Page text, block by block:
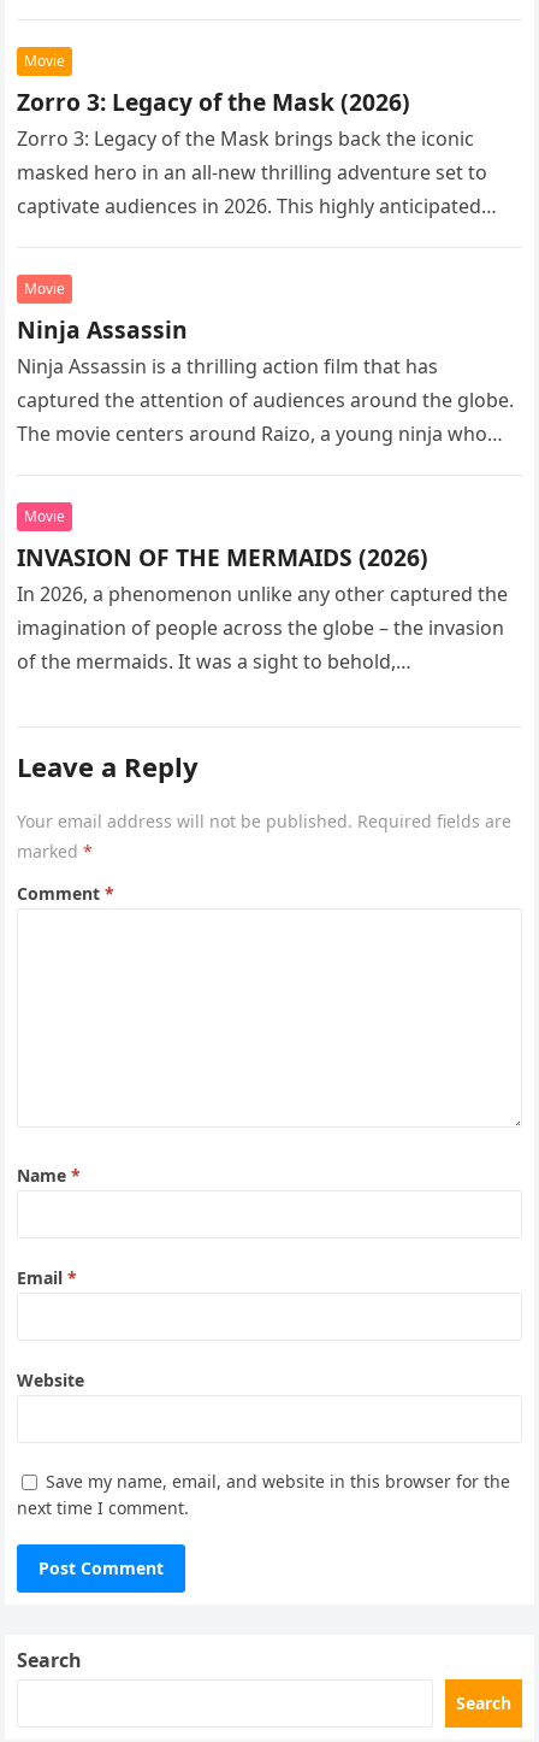
Movie
Zorro 3: Legacy of the Mask (2026)
Zorro 3: Legacy of the Mask brings back the iconic
masked hero in an all-new thrilling adventure set to
captivate audiences in 2026. This highly anticipated
Movie
Ninja Assassin
Ninja Assassin is a thrilling action film that has
captured the attention of audiences around the globe.
The movie centers around Raizo, a young ninja who
Movie
INVASION OF THE MERMAIDS (2026)
In 2026, a phenomenon unlike any other captured the
imagination of people across the globe – the invasion
of the mermaids. It was a sight to behold,…
Leave a Reply
Your email address will not be published. Required fields are
marked*
Comment*
Name*
Email*
Website
Save my name, email, and website in this browser for the
next time I comment.
Search
Search